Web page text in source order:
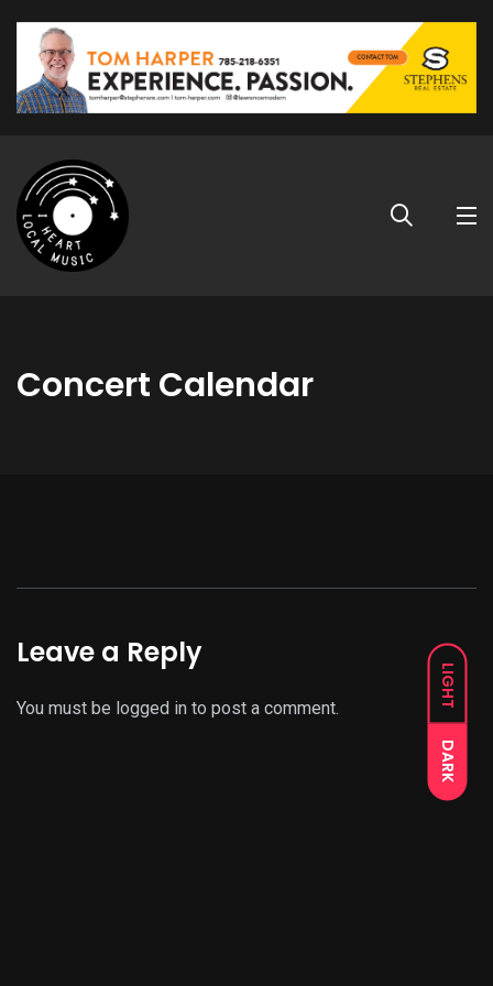
LIGHT
DARK
Concert Calendar
Leave a Reply
You must be logged in to post a comment.